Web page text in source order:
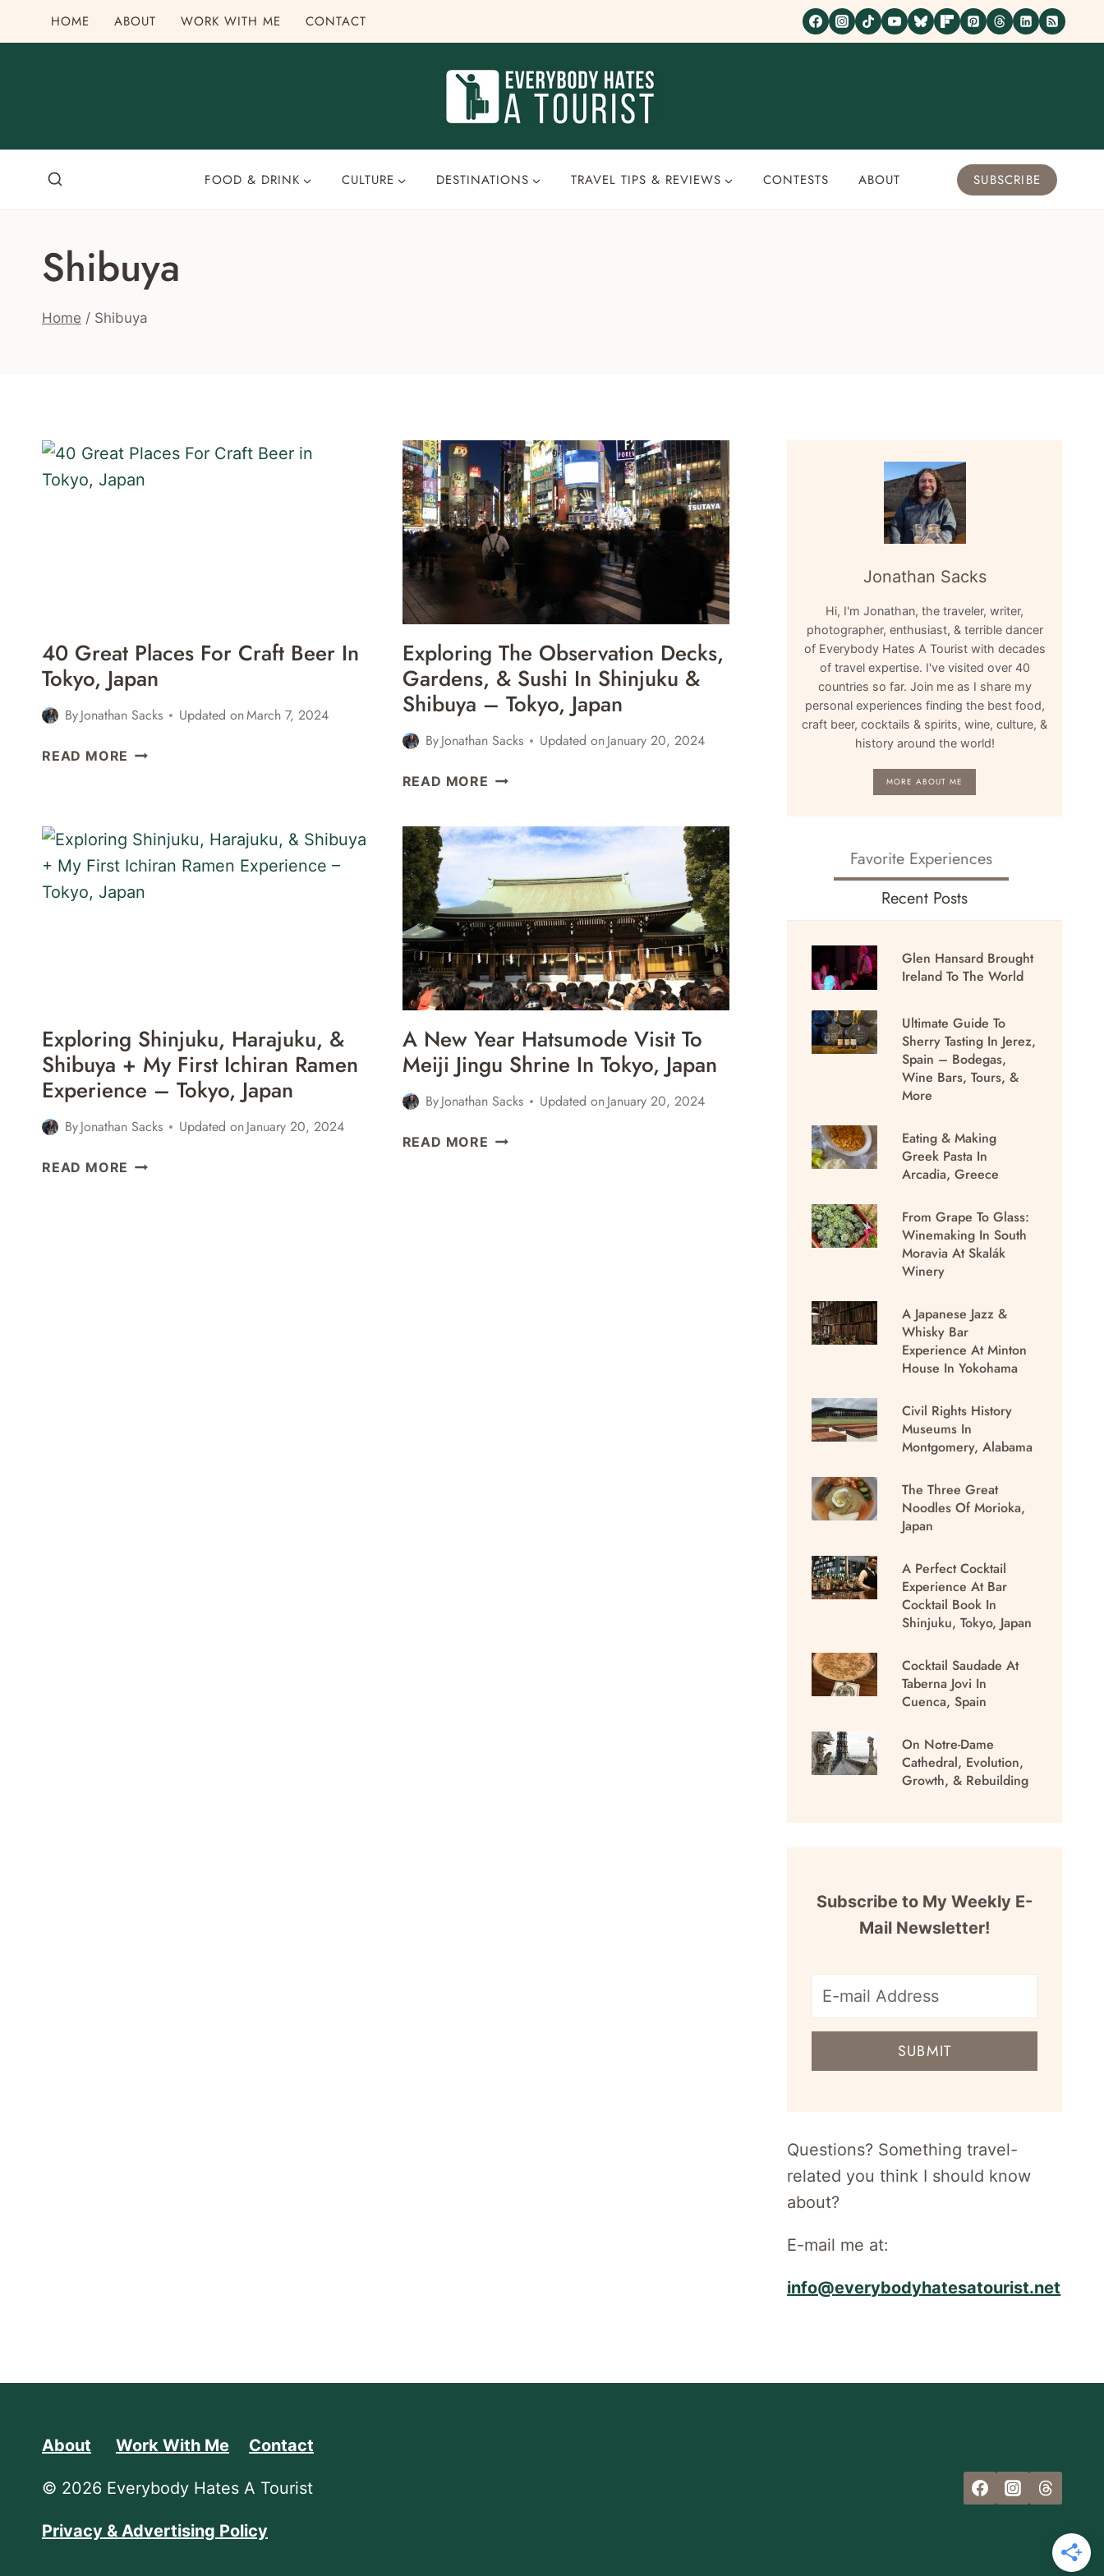
to
HOME ABOUT WORK WITH ME CONTACT
FOOD & DRINK CULTURE DESTINATIONS TRAVEL TIPS & REVIEWS CONTESTS ABOUT SUBSCRIBE
Shibuya
Home / Shibuya
40 Great Places For Craft Beer In
Tokyo, Japan
ByJonathan Sacks Updated onMarch 7, 2024
READ MORE 40
CRAFT
IN
TOKYO,
Exploring The Observation Decks,
Gardens, & Sushi In Shinjuku &
Shibuya – Tokyo, Japan
ByJonathan Sacks Updated onJanuary 20, 2024
READ MORE EXPLORING
DECKS,
GARDENS,
&
SUSHI
IN
SHINJUKU
&
SHIBUYA
–
JAPAN
Exploring Shinjuku, Harajuku, &
Shibuya + My First Ichiran Ramen
Experience – Tokyo, Japan
ByJonathan Sacks Updated onJanuary 20, 2024
READ MORE EXPLORING
A New Year Hatsumode Visit To
Meiji Jingu Shrine In Tokyo, Japan
ByJonathan Sacks Updated onJanuary 20, 2024
READ MORE A
Jonathan Sacks
Hi, I'm Jonathan, the traveler, writer,
photographer, enthusiast, & terrible dancer
of Everybody Hates A Tourist with decades
of travel expertise. I've visited over 40
countries so far. Join me as I share my
personal experiences finding the best food,
craft beer, cocktails & spirits, wine, culture, &
history around the world!
MORE ABOUT ME
Favorite Experiences
Recent Posts
Glen Hansard Brought
Ireland To The World
Ultimate Guide To
Sherry Tasting In Jerez,
Spain – Bodegas,
Wine Bars, Tours, &
More
Eating & Making
Greek Pasta In
Arcadia, Greece
From Grape To Glass:
Winemaking In South
Moravia At Skalák
Winery
A Japanese Jazz &
Whisky Bar
Experience At Minton
House In Yokohama
Civil Rights History
Museums In
Montgomery, Alabama
The Three Great
Noodles Of Morioka,
Japan
A Perfect Cocktail
Experience At Bar
Cocktail Book In
Shinjuku, Tokyo, Japan
Cocktail Saudade At
Taberna Jovi In
Cuenca, Spain
On Notre-Dame
Cathedral, Evolution,
Growth, & Rebuilding
Subscribe to My Weekly E-
Mail Newsletter!
E-
mail
SUBMIT
Questions? Something travel-
related you think I should know
about?
E-mail me at:
info@everybodyhatesatourist.net
About Work With Me Contact
© 2026 Everybody Hates A Tourist
Privacy & Advertising Policy